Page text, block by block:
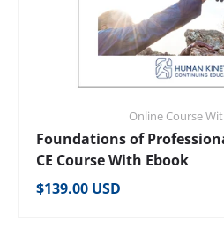
Online Course
Foundations of
CE Course With Ebook
Regular price
$139.00 USD